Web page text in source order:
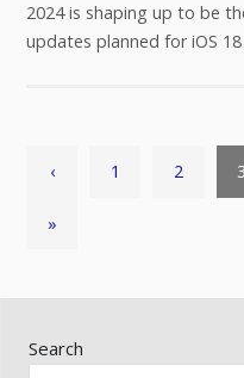
2024 is shaping up to be
updates planned for iOS
‹ 1 2 3
»
Search